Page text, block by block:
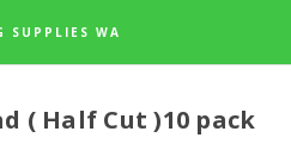
content
SUPPLIES WA
( Half Cut )10 pack